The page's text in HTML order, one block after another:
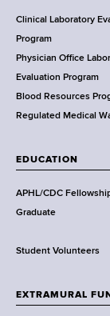
e
a
l
t
h
,
a
d
s
w
r
h
C
Clinical Laboratory
Program
Physician Office
Evaluation Program
Blood Resources
Regulated Medical
EDUCATION
APHL/CDC
Graduate
Student Volunteers
EXTRAMURAL